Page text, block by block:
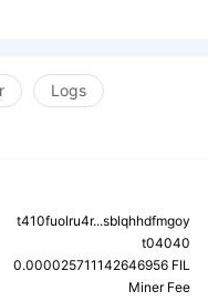
Logs
t410fuolru4r...sblqhhdfmgoy
t04040
0.000025711142646956 FIL
Miner Fee